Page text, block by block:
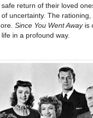
return of their loved
uncertainty. The
Since You Went Awayis
in a profound way.